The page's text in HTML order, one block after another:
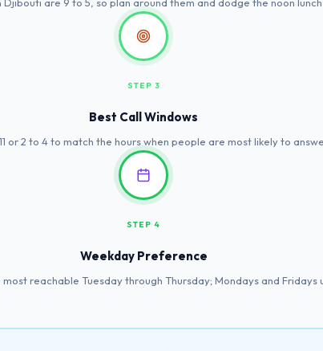
STEP 3
Best Call Windows
or 2 to 4 to match the hours when people are most likely to
STEP 4
Weekday Preference
reachable Tuesday through Thursday; Mondays and Fridays